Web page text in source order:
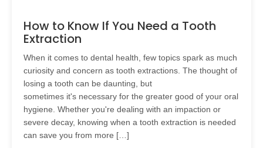
How to Know If You Need a Tooth
Extraction
When it comes to dental health, few topics spark as much
curiosity and concern as tooth extractions. The thought of
losing a tooth can be daunting, but
sometimes it's necessary for the greater good of your oral
hygiene. Whether you're dealing with an impaction or
severe decay, knowing when a tooth extraction is needed
can save you from more […]